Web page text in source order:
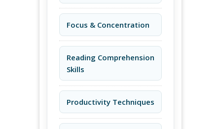
Focus & Concentration
Reading Comprehension
Skills
Productivity Techniques